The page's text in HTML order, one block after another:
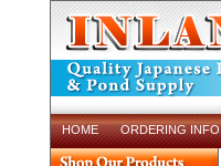
HOME ORDERING INFO